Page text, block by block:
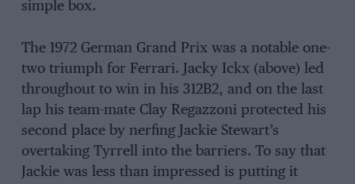
simple box.
The 1972 German Grand Prix was a notable one-
two triumph for Ferrari. Jacky Ickx (above) led
throughout to win in his 312B2, and on the last
lap his team-mate Clay Regazzoni protected his
second place by nerfing Jackie Stewart’s
overtaking Tyrrell into the barriers. To say that
Jackie was less than impressed is putting it